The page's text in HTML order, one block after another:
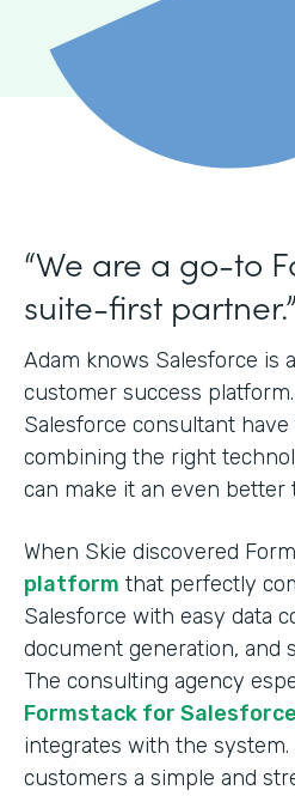
“We are a go-to
suite-first partner.”
Adam knows Salesforce is
customer success
Salesforce consultant
combining the right
can make it an even better
When Skie discovered
platform that perfectly
Salesforce with easy data
document generation, and
The consulting agency
Formstack for Salesforce
integrates with the
customers a simple and